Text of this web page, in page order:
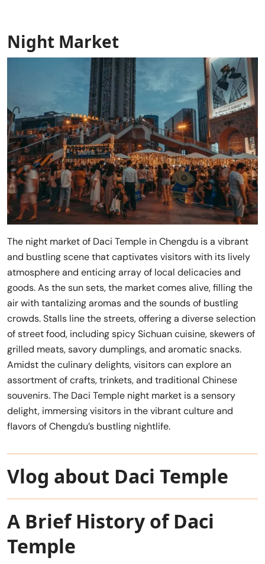
Night Market
The night market of Daci Temple in Chengdu is a vibrant
and bustling scene that captivates visitors with its lively
atmosphere and enticing array of local delicacies and
goods. As the sun sets, the market comes alive, filling the
air with tantalizing aromas and the sounds of bustling
crowds. Stalls line the streets, offering a diverse selection
of street food, including spicy Sichuan cuisine, skewers of
grilled meats, savory dumplings, and aromatic snacks.
Amidst the culinary delights, visitors can explore an
assortment of crafts, trinkets, and traditional Chinese
souvenirs. The Daci Temple night market is a sensory
delight, immersing visitors in the vibrant culture and
flavors of Chengdu’s bustling nightlife.
Vlog about Daci Temple
A Brief History of Daci
Temple